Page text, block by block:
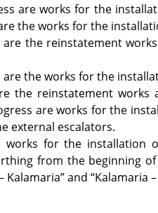
are works for the
the works for the
are the reinstatement
are the works for the
the reinstatement
are works for the
external escalators.
works for the installation
from the beginning
and “Kalamaria